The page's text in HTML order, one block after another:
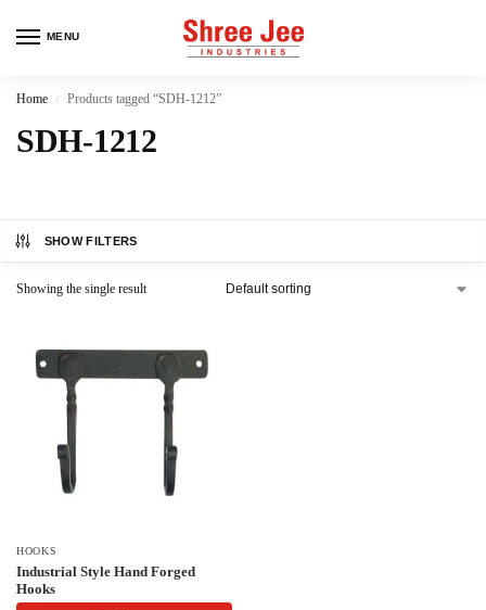
MENU
Home / Products tagged “SDH-1212”
SDH-1212
SHOW FILTERS
Showing the single result
HOOKS
Industrial Style Hand Forged
Hooks